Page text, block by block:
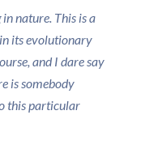
nature. This is a
its evolutionary
and I dare say
is somebody
this particular